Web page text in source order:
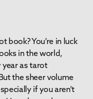
book? You’re in luck
in the world,
year as tarot
the sheer volume
if you aren’t